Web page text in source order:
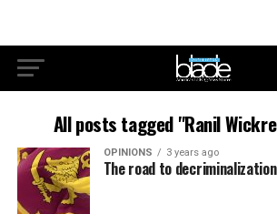
All posts tagged "Ranil
OPINIONS 3 years ago
The road to